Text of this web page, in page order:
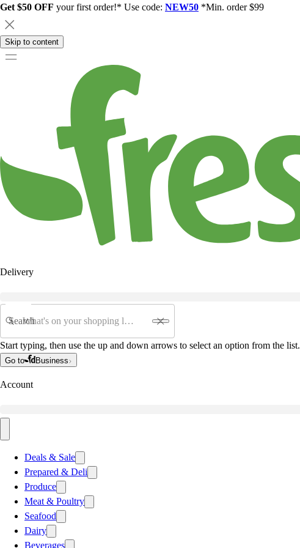
Get $50 OFF your first order!* Use code: NEW50 *Min. order $99
Skip to content
Delivery
Search
Start typing, then use the up and down arrows to select an option from the list.
Go to Business
Account
Deals & Sale
Prepared & Deli
Produce
Meat & Poultry
Seafood
Dairy
Beverages